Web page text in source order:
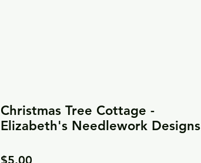
Christmas Tree Cottage -
Elizabeth's Needlework Designs
$5.00